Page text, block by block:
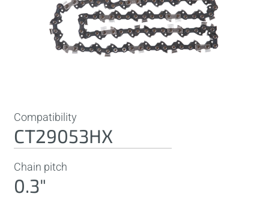
Compatibility
CT29053HX
Chain pitch
0.3"